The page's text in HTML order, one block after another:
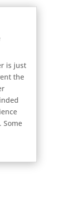
is just
the
Some